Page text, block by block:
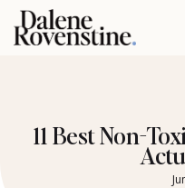
Skip
content
11 Best Non-